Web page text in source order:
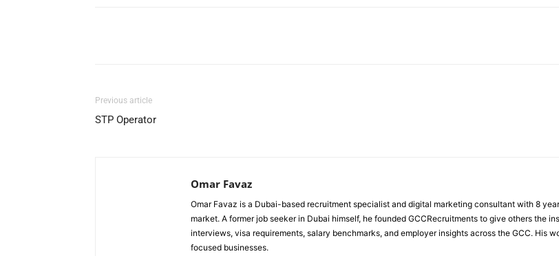
Previous article
STP Operator
Omar Favaz
Omar Favaz is a Dubai-based recruitment specialist and digital marketing consultant with 8
market. A former job seeker in Dubai himself, he founded GCCRecruitments to give others the
interviews, visa requirements, salary benchmarks, and employer insights across the GCC. His
focused businesses.